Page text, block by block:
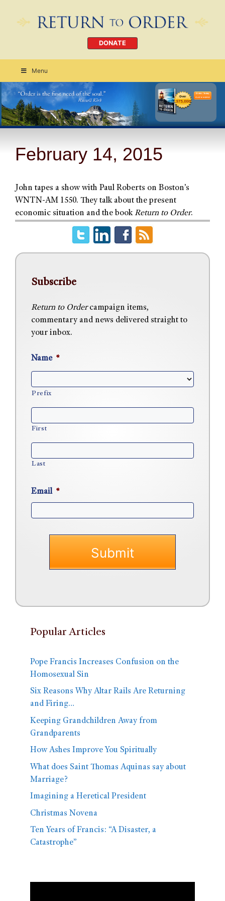
DONATE
Menu
Order Today
CLICK HERE
February 14, 2015
John tapes a show with Paul Roberts on Boston’s
WNTN-AM 1550. They talk about the present
economic situation and the bookReturn to Order.
Subscribe
Return to Ordercampaign items,
commentary and news delivered straight to
your inbox.
Name *
Prefix
First
Last
Email *
Popular Articles
Pope Francis Increases Confusion on the
Homosexual Sin
Six Reasons Why Altar Rails Are Returning
and Firing…
Keeping Grandchildren Away from
Grandparents
How Ashes Improve You Spiritually
What does Saint Thomas Aquinas say about
Marriage?
Imagining a Heretical President
Christmas Novena
Ten Years of Francis: “A Disaster, a
Catastrophe”